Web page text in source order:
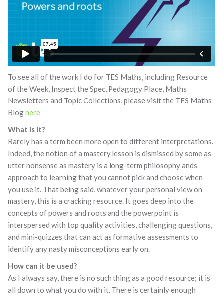
To see all of the work I do for TES Maths, including Resource
of the Week, Inspect the Spec, Pedagogy Place, Maths
Newsletters and Topic Collections, please visit the TES Maths
Bloghere
What is it?
Rarely has a term been more open to different interpretations.
Indeed, the notion of a mastery lesson is dismissed by some as
utter nonsense as mastery is a long-term philosophy ands
approach to learning that you cannot pick and choose when
you use it. That being said, whatever your personal view on
mastery, this is a cracking resource. It goes deep into the
concepts of powers and roots and the powerpoint is
interspersed with top quality activities, challenging questions,
and mini-quizzes that can act as formative assessments to
identify any nasty misconceptions early on.
How can it be used?
As I always say, there is no such thing as a good resource; it is
all down to what you do with it. There is certainly enough